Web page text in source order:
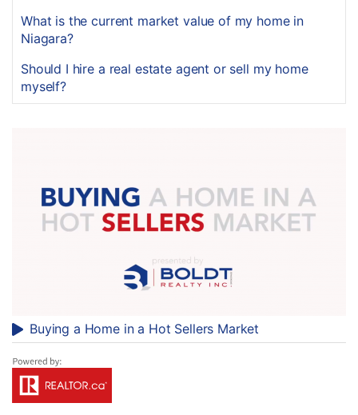
What is the current market value of my home in
Niagara?
Should I hire a real estate agent or sell my home
myself?
Buying a Home in a Hot Sellers Market